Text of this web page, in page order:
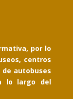
por lo
centros
autobuses
lo largo del